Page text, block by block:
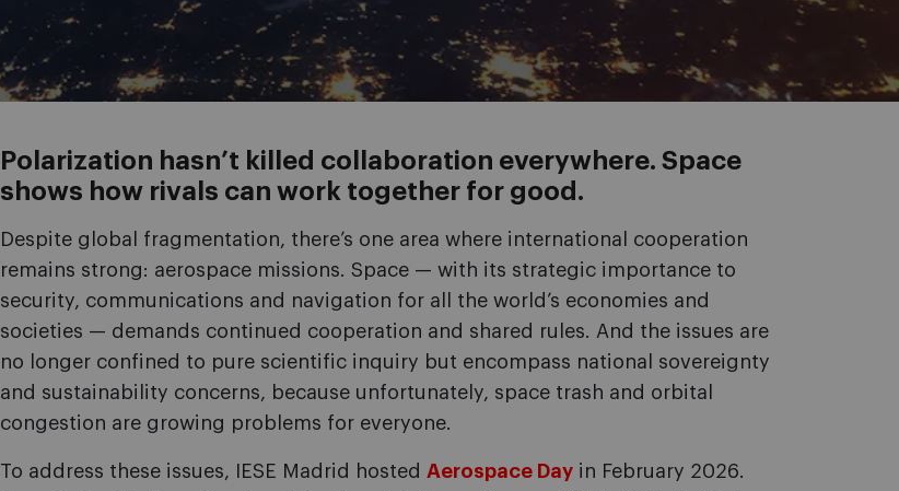
Polarization hasn’t killed collaboration everywhere. Space
shows how rivals can work together for good.
Despite global fragmentation, there’s one area where international cooperation
remains strong: aerospace missions. Space — with its strategic importance to
security, communications and navigation for all the world’s economies and
societies — demands continued cooperation and shared rules. And the issues are
no longer confined to pure scientific inquiry but encompass national sovereignty
and sustainability concerns, because unfortunately, space trash and orbital
congestion are growing problems for everyone.
To address these issues, IESE Madrid hosted Aerospace Day in February 2026.